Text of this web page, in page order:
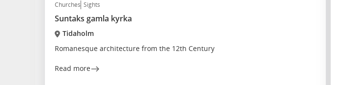
Churches Sights
Suntaks gamla kyrka
Tidaholm
Romanesque architecture from the 12th Century
Read more